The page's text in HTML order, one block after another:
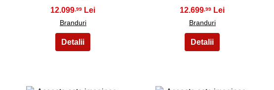
12.099,99
Branduri
12.699,99
Branduri